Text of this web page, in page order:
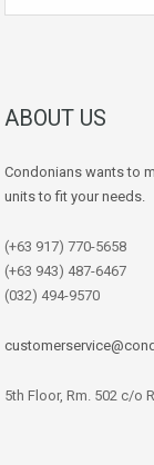
ABOUT US
Condonians wants to
units to fit your needs.
(+63 917) 770-5658
(+63 943) 487-6467
(032) 494-9570
5th Floor, Rm. 502 c/o